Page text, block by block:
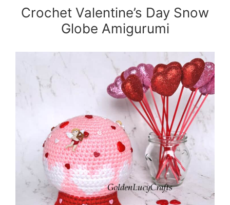
Crochet Valentine’s Day Snow
Globe Amigurumi